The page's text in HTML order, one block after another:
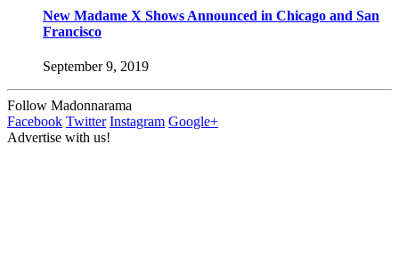
New Madame X Shows Announced in Chicago and San
Francisco
September 9, 2019
Follow Madonnarama
Facebook Twitter Instagram Google+
Advertise with us!